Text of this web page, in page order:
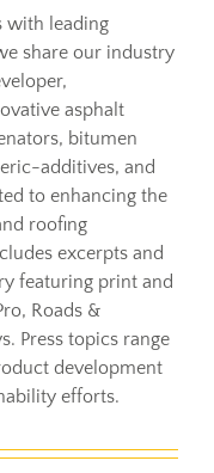
with leading
share our industry
asphalt
bitumen
additives, and
to enhancing the
roofing
excerpts and
featuring print and
Roads &
Press topics range
development
efforts.